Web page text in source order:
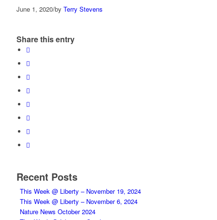
June 1, 2020/by Terry Stevens
Share this entry
Recent Posts
This Week @ Liberty – November 19, 2024
This Week @ Liberty – November 6, 2024
Nature News October 2024